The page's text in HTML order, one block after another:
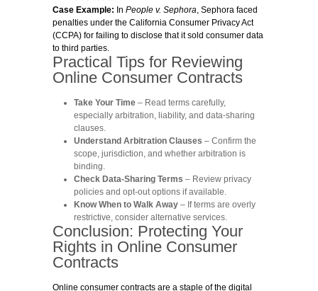
Case Example: In People v. Sephora, Sephora faced
penalties under the California Consumer Privacy Act
(CCPA) for failing to disclose that it sold consumer data
to third parties.
Practical Tips for Reviewing
Online Consumer Contracts
Take Your Time – Read terms carefully,
especially arbitration, liability, and data-sharing
clauses.
Understand Arbitration Clauses – Confirm the
scope, jurisdiction, and whether arbitration is
binding.
Check Data-Sharing Terms – Review privacy
policies and opt-out options if available.
Know When to Walk Away – If terms are overly
restrictive, consider alternative services.
Conclusion: Protecting Your
Rights in Online Consumer
Contracts
Online consumer contracts are a staple of the digital